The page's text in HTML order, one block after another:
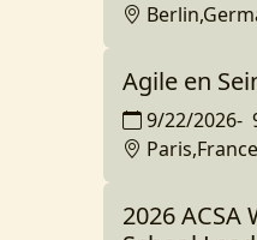
Agile en
9/22/2026-
Paris,France
2026 ACSA